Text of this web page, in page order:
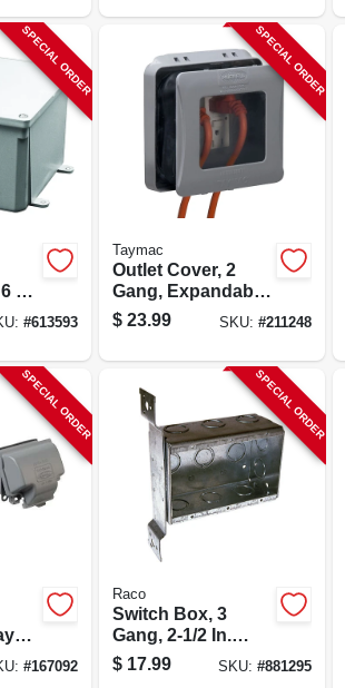
SPECIAL ORDER
X
#613593
SPECIAL ORDER
Taymac
Outlet Cover, 2
Gang, Expandable,
Gray
$ 23.99 SKU:#211248
SPECIAL ORDER
#167092
SPECIAL ORDER
Raco
Switch Box, 3
Gang, 2-1/2 In.
Deep
$ 17.99 SKU:#881295